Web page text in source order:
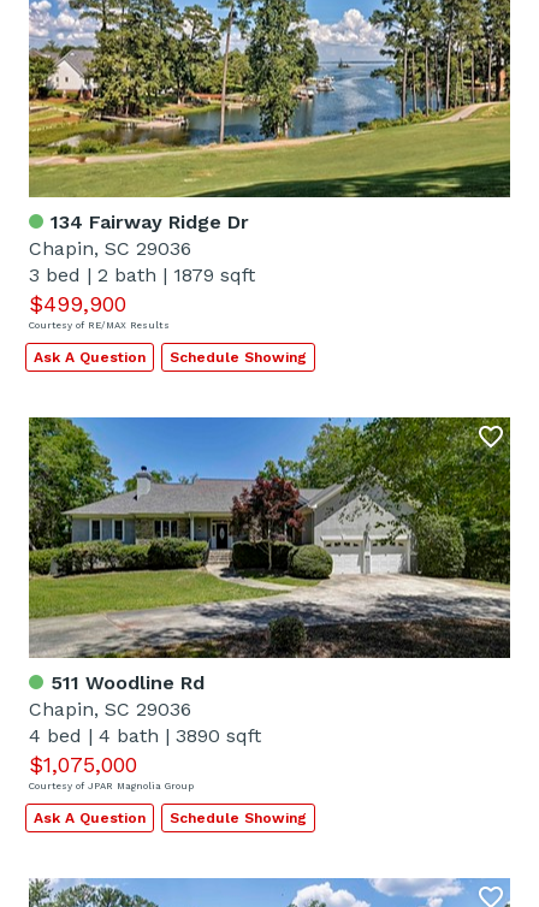
134 Fairway Ridge Dr
Chapin, SC 29036
3 bed | 2 bath | 1879 sqft
$499,900
Courtesy of RE/MAX Results
Ask A Question Schedule Showing
511 Woodline Rd
Chapin, SC 29036
4 bed | 4 bath | 3890 sqft
$1,075,000
Courtesy of JPAR Magnolia Group
Ask A Question Schedule Showing